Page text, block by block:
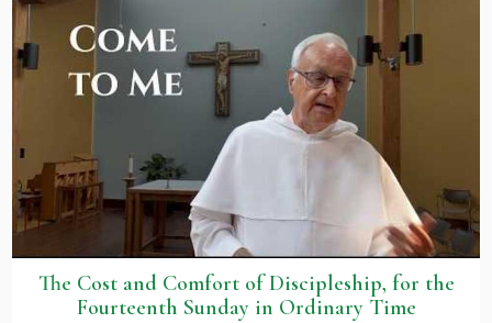
The Cost and Comfort of Discipleship, for the
Fourteenth Sunday in Ordinary Time